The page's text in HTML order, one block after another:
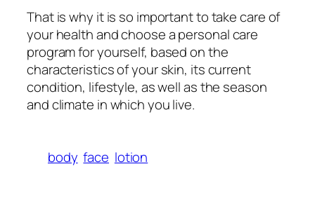
That is why it is so important to take care of
your health and choose a personal care
program for yourself, based on the
characteristics of your skin, its current
condition, lifestyle, as well as the season
and climate in which you live.
body face lotion